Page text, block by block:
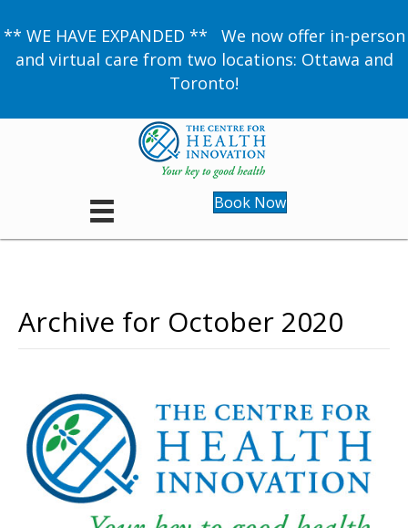
** WE HAVE EXPANDED ** We now offer in-person
and virtual care from two locations: Ottawa and
Toronto!
Book Now
Archive for October 2020